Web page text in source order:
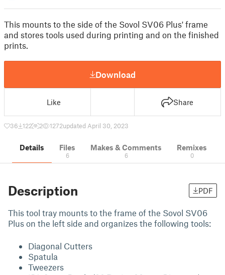
This mounts to the side of the Sovol SV06 Plus' frame
and stores tools used during printing and on the finished
prints.
Download
Like Share
36 122 2 1272updated April 30, 2023
Details Files
6
Makes & Comments
6
Remixes
0
Description PDF
This tool tray mounts to the frame of the Sovol SV06
Plus on the left side and organizes the following tools:
Diagonal Cutters
Spatula
Tweezers